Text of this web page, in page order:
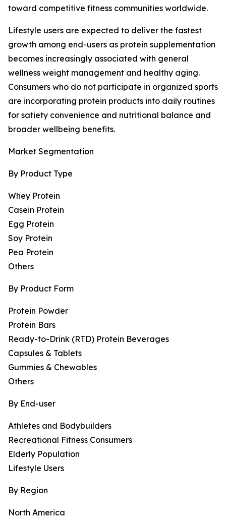
toward competitive fitness communities worldwide.
Lifestyle users are expected to deliver the fastest
growth among end-users as protein supplementation
becomes increasingly associated with general
wellness weight management and healthy aging.
Consumers who do not participate in organized sports
are incorporating protein products into daily routines
for satiety convenience and nutritional balance and
broader wellbeing benefits.
Market Segmentation
By Product Type
Whey Protein
Casein Protein
Egg Protein
Soy Protein
Pea Protein
Others
By Product Form
Protein Powder
Protein Bars
Ready-to-Drink (RTD) Protein Beverages
Capsules & Tablets
Gummies & Chewables
Others
By End-user
Athletes and Bodybuilders
Recreational Fitness Consumers
Elderly Population
Lifestyle Users
By Region
North America